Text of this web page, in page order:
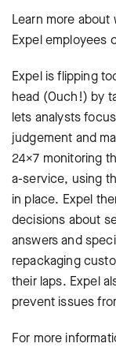
Learn more about
Expel employees
Expel is flipping
head (Ouch!) by
lets analysts
judgement and
24×7 monitoring
a-service, using
in place. Expel
decisions about
answers and
repackaging
their laps. Expel
prevent issues
For more